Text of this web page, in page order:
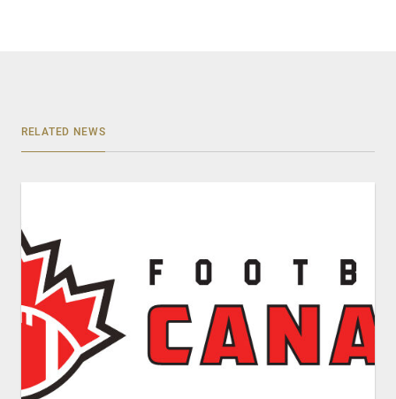
RELATED NEWS